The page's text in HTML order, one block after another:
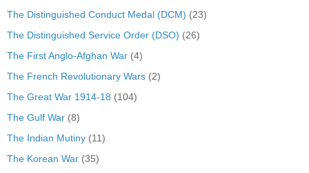
The Distinguished Conduct Medal (DCM) (23)
The Distinguished Service Order (DSO) (26)
The First Anglo-Afghan War (4)
The French Revolutionary Wars (2)
The Great War 1914-18 (104)
The Gulf War (8)
The Indian Mutiny (11)
The Korean War (35)